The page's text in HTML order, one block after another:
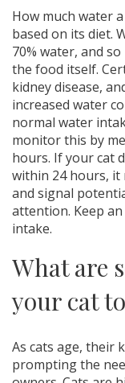
How much water
based on its diet.
70% water, and
the food itself.
kidney disease,
increased water
normal water
monitor this by
hours. If your cat
within 24 hours, it
and signal
attention. Keep
intake.
What are
your cat
As cats age, their
prompting the